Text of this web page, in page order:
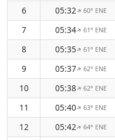
6
05:32↑ 60° ENE
7
05:34↑ 61° ENE
8
05:35↑ 61° ENE
9
05:37↑ 62° ENE
10
05:38↑ 62° ENE
11
05:40↑ 63° ENE
12
05:42↑ 64° ENE